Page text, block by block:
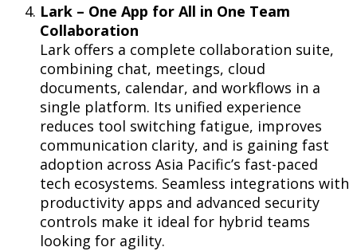
Lark – One App for All in One Team
Collaboration
Lark offers a complete collaboration suite,
combining chat, meetings, cloud
documents, calendar, and workflows in a
single platform. Its unified experience
reduces tool switching fatigue, improves
communication clarity, and is gaining fast
adoption across Asia Pacific’s fast-paced
tech ecosystems. Seamless integrations with
productivity apps and advanced security
controls make it ideal for hybrid teams
looking for agility.